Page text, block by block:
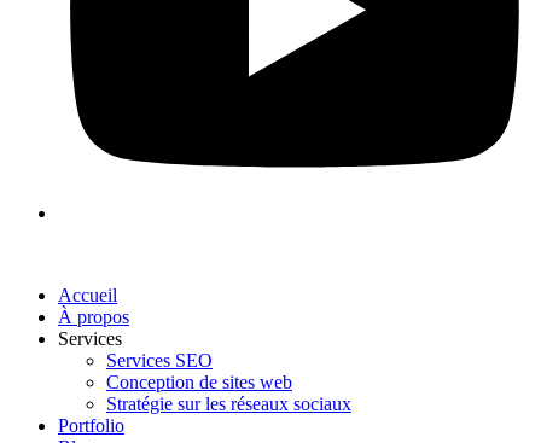
Accueil
À propos
Services
Services SEO
Conception de sites web
Stratégie sur les réseaux sociaux
Portfolio